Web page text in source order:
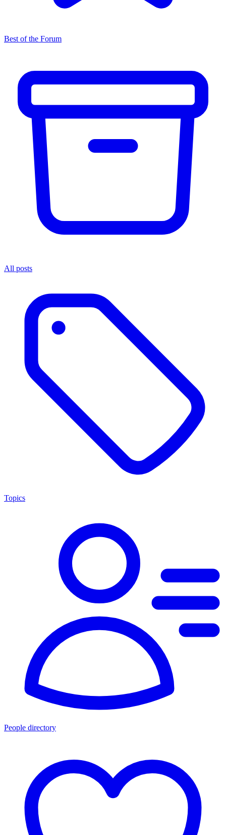
Best of the Forum
All posts
Topics
People directory